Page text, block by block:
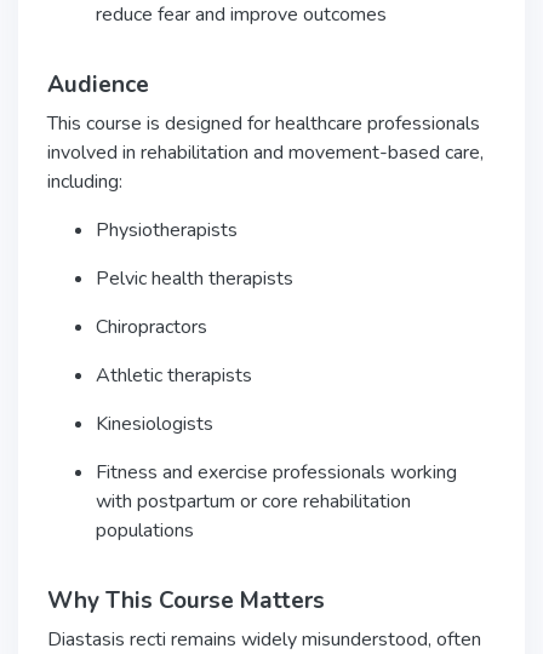
reduce fear and improve outcomes
Audience
This course is designed for healthcare professionals
involved in rehabilitation and movement-based care,
including:
Physiotherapists
Pelvic health therapists
Chiropractors
Athletic therapists
Kinesiologists
Fitness and exercise professionals working
with postpartum or core rehabilitation
populations
Why This Course Matters
Diastasis recti remains widely misunderstood, often